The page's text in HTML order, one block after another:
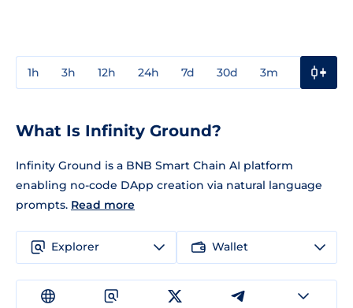
1h 3h 12h 24h 7d 30d 3m
What Is Infinity Ground?
Infinity Ground is a BNB Smart Chain AI platform
enabling no-code DApp creation via natural language
prompts. Read more
Explorer Wallet